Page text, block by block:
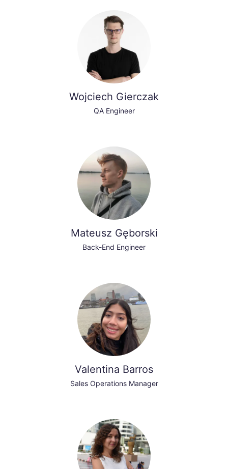
Wojciech Gierczak
QA Engineer
Mateusz Gęborski
Back-End Engineer
Valentina Barros
Sales Operations Manager